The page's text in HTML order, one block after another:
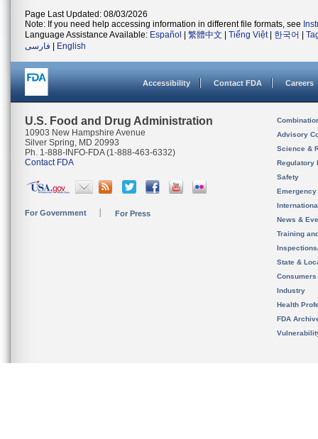
Page Last Updated: 08/03/2026
Note: If you need help accessing information in different file formats, see
Language Assistance Available: Español 繁體中文 Tiếng Việt| 한국어
فارسی
English
Accessibility Contact FDA Careers
U.S. Food and Drug Administration
10903 New Hampshire Avenue
Silver Spring, MD 20993
Ph. 1-888-INFO-FDA (1-888-463-6332)
Contact FDA
For Government For Press
Advisory
Science &
Regulatory
Safety
News &
Training
State &
Consumers
Industry
Health
FDA